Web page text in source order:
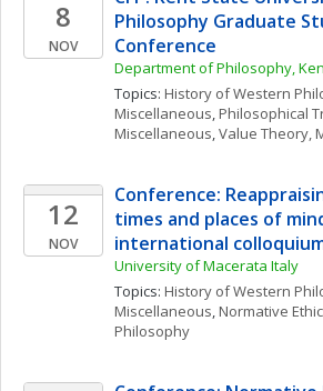
8
NOV
Philosophy Graduate
Conference
Department of Philosophy,
Topics: History of Western
Miscellaneous, Philosophical
Miscellaneous, Value Theory,
12
NOV
Conference:
times and places of
international
University of Macerata Italy
Topics: History of Western
Miscellaneous, Normative
Philosophy